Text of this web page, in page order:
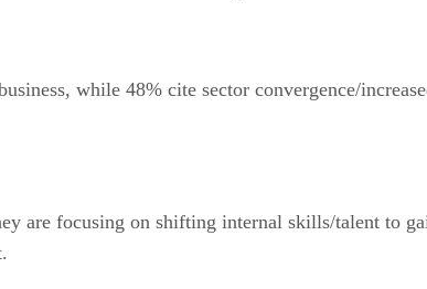
while 48% cite sector convergence/
are focusing on shifting internal skills/talent to